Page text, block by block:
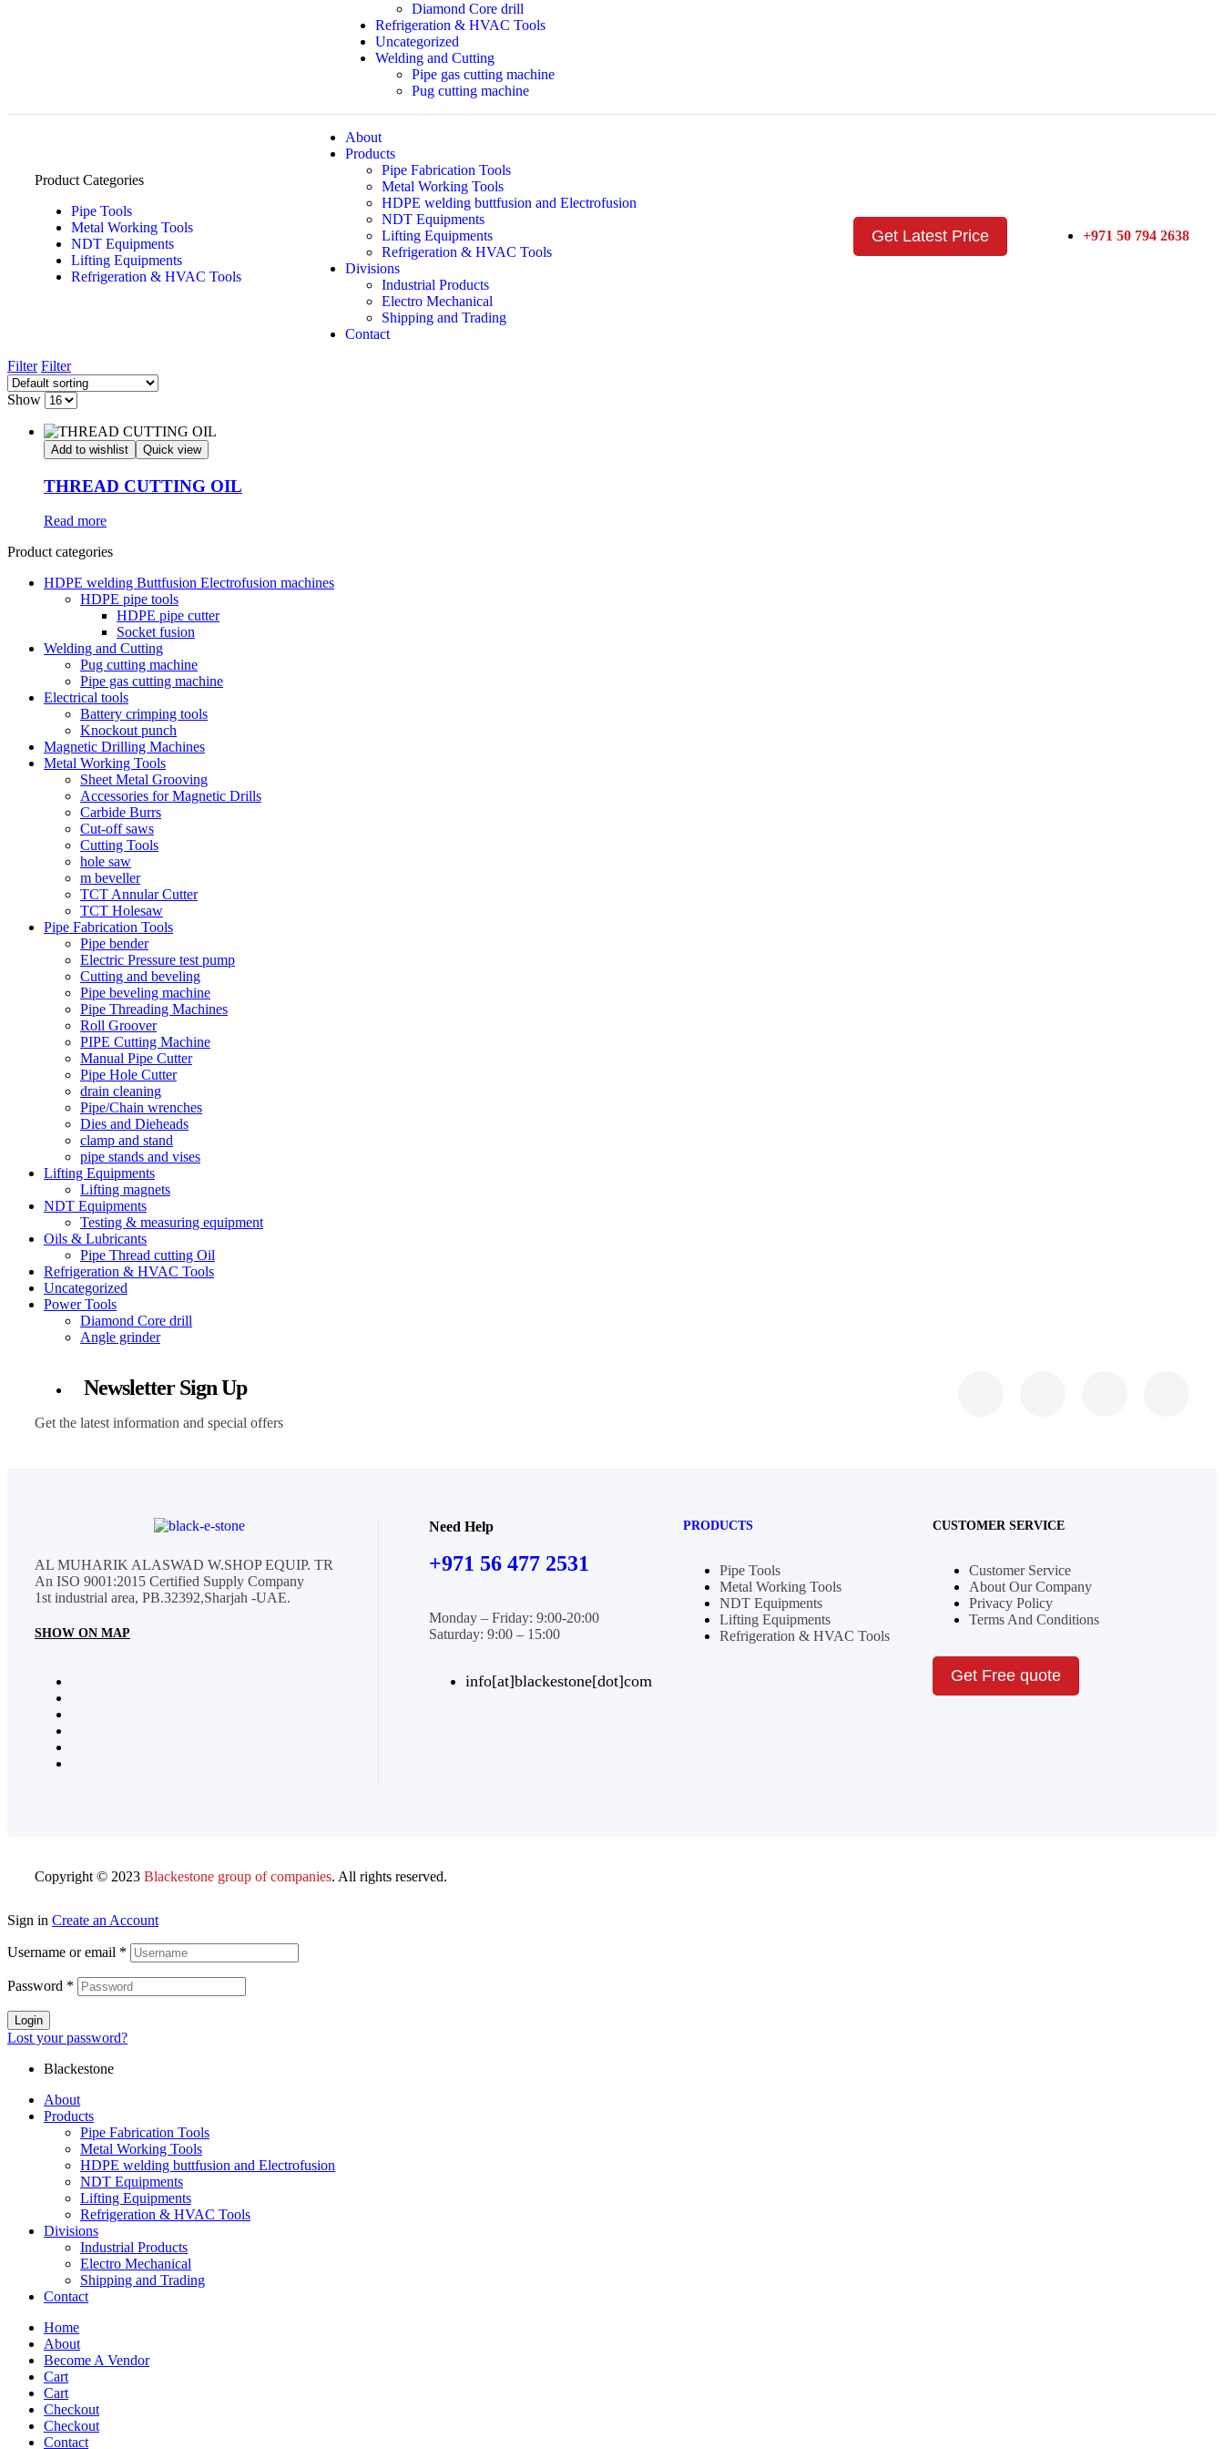
Diamond Core drill
Refrigeration & HVAC Tools
Uncategorized
Welding and Cutting
Pipe gas cutting machine
Pug cutting machine
Product Categories
Pipe Tools
Metal Working Tools
NDT Equipments
Lifting Equipments
Refrigeration & HVAC Tools
About
Products
Pipe Fabrication Tools
Metal Working Tools
HDPE welding buttfusion and Electrofusion
NDT Equipments
Lifting Equipments
Refrigeration & HVAC Tools
Divisions
Industrial Products
Electro Mechanical
Shipping and Trading
Contact
Get Latest Price +971 50 794 2638
Filter Filter
Show
Add to wishlist Quick view
THREAD CUTTING OIL
Read more
Product categories
HDPE welding Buttfusion Electrofusion machines
HDPE pipe tools
HDPE pipe cutter
Socket fusion
Welding and Cutting
Pug cutting machine
Pipe gas cutting machine
Electrical tools
Battery crimping tools
Knockout punch
Magnetic Drilling Machines
Metal Working Tools
Sheet Metal Grooving
Accessories for Magnetic Drills
Carbide Burrs
Cut-off saws
Cutting Tools
hole saw
m beveller
TCT Annular Cutter
TCT Holesaw
Pipe Fabrication Tools
Pipe bender
Electric Pressure test pump
Cutting and beveling
Pipe beveling machine
Pipe Threading Machines
Roll Groover
PIPE Cutting Machine
Manual Pipe Cutter
Pipe Hole Cutter
drain cleaning
Pipe/Chain wrenches
Dies and Dieheads
clamp and stand
pipe stands and vises
Lifting Equipments
Lifting magnets
NDT Equipments
Testing & measuring equipment
Oils & Lubricants
Pipe Thread cutting Oil
Refrigeration & HVAC Tools
Uncategorized
Power Tools
Diamond Core drill
Angle grinder
Newsletter Sign Up
Get the latest information and special offers
AL MUHARIK ALASWAD W.SHOP EQUIP. TR
An ISO 9001:2015 Certified Supply Company
1st industrial area, PB.32392,Sharjah -UAE.
SHOW ON MAP
Need Help
+971 56 477 2531
Monday – Friday: 9:00-20:00
Saturday: 9:00 – 15:00
info[at]blackestone[dot]com
PRODUCTS
Pipe Tools
Metal Working Tools
NDT Equipments
Lifting Equipments
Refrigeration & HVAC Tools
CUSTOMER SERVICE
Customer Service
About Our Company
Privacy Policy
Terms And Conditions
Get Free quote
Copyright © 2023 Blackestone group of companies. All rights reserved.
Sign in Create an Account
Username or email *
Password *
Login
Lost your password?
Blackestone
About
Products
Pipe Fabrication Tools
Metal Working Tools
HDPE welding buttfusion and Electrofusion
NDT Equipments
Lifting Equipments
Refrigeration & HVAC Tools
Divisions
Industrial Products
Electro Mechanical
Shipping and Trading
Contact
Home
About
Become A Vendor
Cart
Cart
Checkout
Checkout
Contact